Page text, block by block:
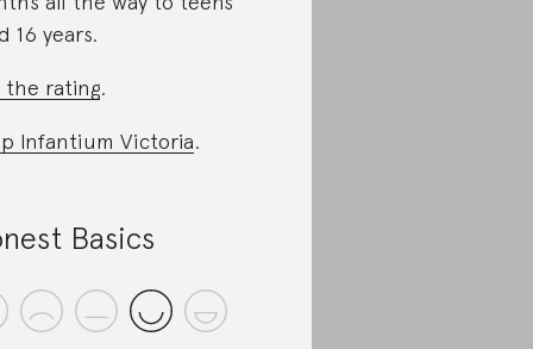
16 years.
the rating.
Infantium Victoria.
Basics